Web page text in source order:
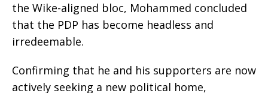
the Wike-aligned bloc, Mohammed concluded
that the PDP has become headless and
irredeemable.
Confirming that he and his supporters are now
actively seeking a new political home,